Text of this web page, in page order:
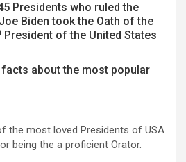
Presidents who ruled the
Biden took the Oath of the
President of the United States
facts about the most popular
the most loved Presidents of USA
being the a proficient Orator.